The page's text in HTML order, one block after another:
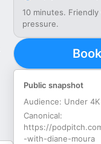
10 minutes.
pressure.
Public snapshot
Audience: Under
Canonical:
https://
-with-diane-moura